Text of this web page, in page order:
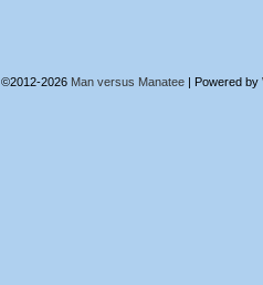
©2012-2026 Man versus Manatee | Powered by